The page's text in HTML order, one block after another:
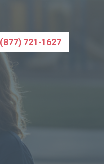
(877) 721-1627